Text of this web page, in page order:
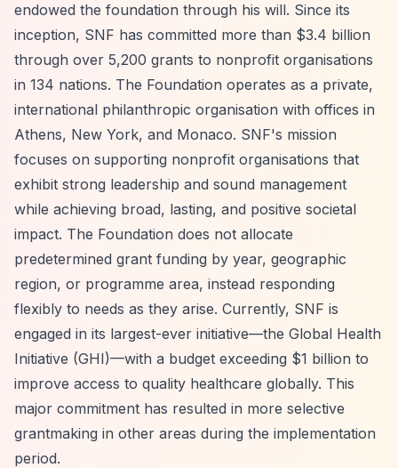
endowed the foundation through his will. Since its
inception, SNF has committed more than $3.4 billion
through over 5,200 grants to nonprofit organisations
in 134 nations. The Foundation operates as a private,
international philanthropic organisation with offices in
Athens, New York, and Monaco. SNF's mission
focuses on supporting nonprofit organisations that
exhibit strong leadership and sound management
while achieving broad, lasting, and positive societal
impact. The Foundation does not allocate
predetermined grant funding by year, geographic
region, or programme area, instead responding
flexibly to needs as they arise. Currently, SNF is
engaged in its largest-ever initiative—the Global Health
Initiative (GHI)—with a budget exceeding $1 billion to
improve access to quality healthcare globally. This
major commitment has resulted in more selective
grantmaking in other areas during the implementation
period.